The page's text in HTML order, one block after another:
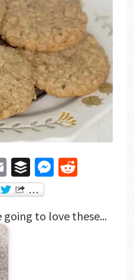
EmailBufferMessenger
Reddit
to love these...